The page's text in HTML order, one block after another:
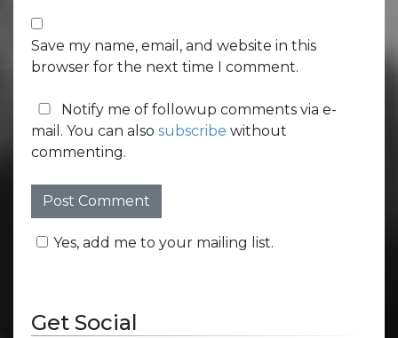
Save my name, email, and website in this
browser for the next time I comment.
Notify me of followup comments via e-
mail. You can also subscribe without
commenting.
Yes, add me to your mailing list.
Get Social